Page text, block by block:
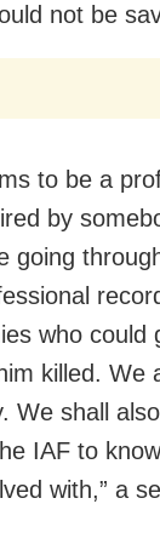
not be
to be a
by
going
who could
killed. We
We shall
IAF to
with,” a